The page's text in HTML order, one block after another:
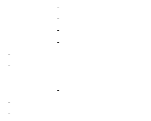
-
-
-
-
-
-
-
-
-